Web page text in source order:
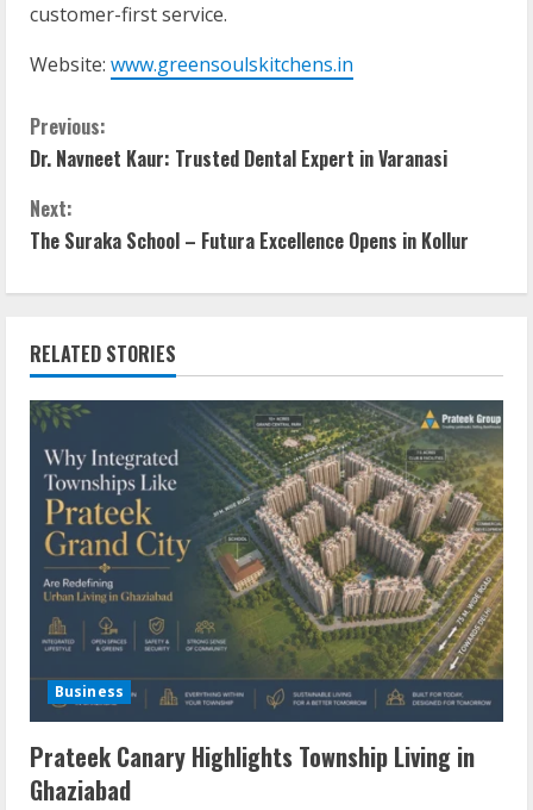
customer-first service.
Website: www.greensoulskitchens.in
Previous:
Dr. Navneet Kaur: Trusted Dental Expert in Varanasi
Next:
The Suraka School – Futura Excellence Opens in Kollur
RELATED STORIES
Business
Prateek Canary Highlights Township Living in
Ghaziabad